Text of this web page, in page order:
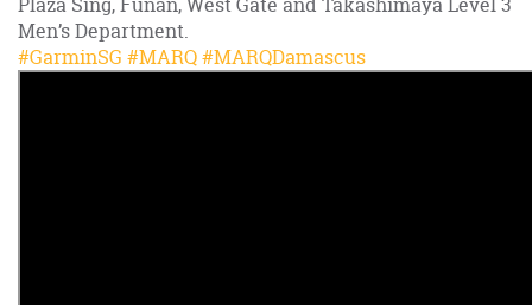
Men’s Department.
#GarminSG #MARQ#MARQDamascus